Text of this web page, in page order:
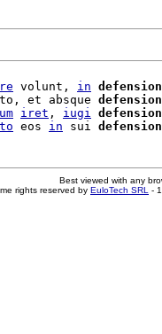
volunt, in
et absque
iret , iugi
eos in sui
Best viewed with any
rights reserved by EuloTech SRL -